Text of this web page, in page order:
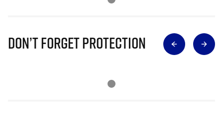
Don’t Forget Protection